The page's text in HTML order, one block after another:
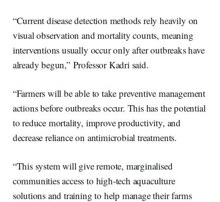
“Current disease detection methods rely heavily on
visual observation and mortality counts, meaning
interventions usually occur only after outbreaks have
already begun,” Professor Kadri said.
“Farmers will be able to take preventive management
actions before outbreaks occur. This has the potential
to reduce mortality, improve productivity, and
decrease reliance on antimicrobial treatments.
“This system will give remote, marginalised
communities access to high-tech aquaculture
solutions and training to help manage their farms